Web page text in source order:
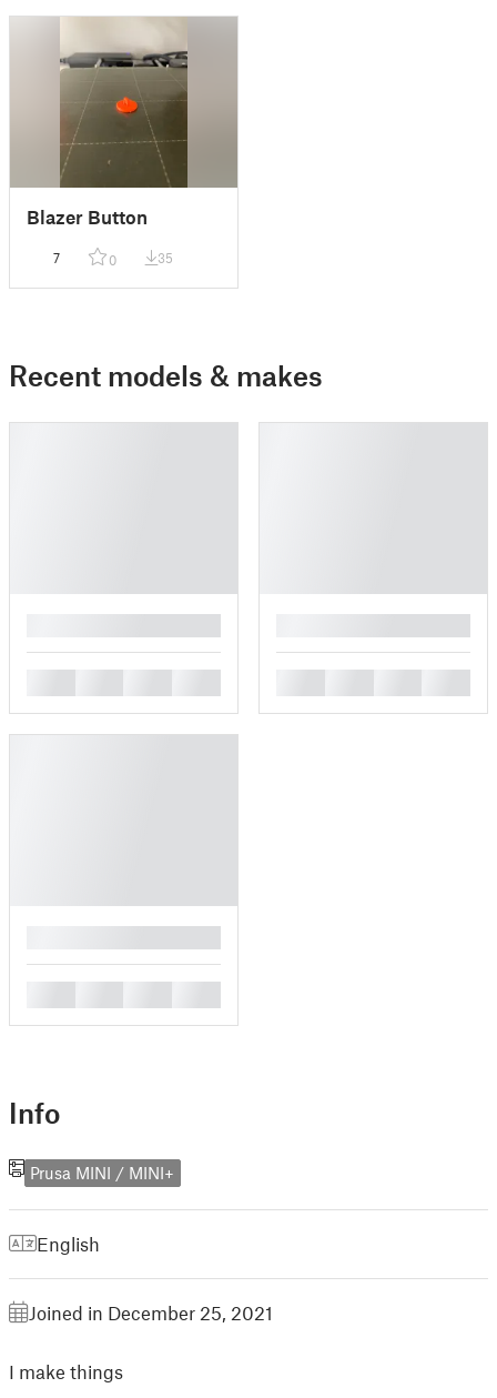
Blazer Button
7 0 35
Recent models & makes
Info
Prusa MINI / MINI+
English
Joined in December 25, 2021
I make things